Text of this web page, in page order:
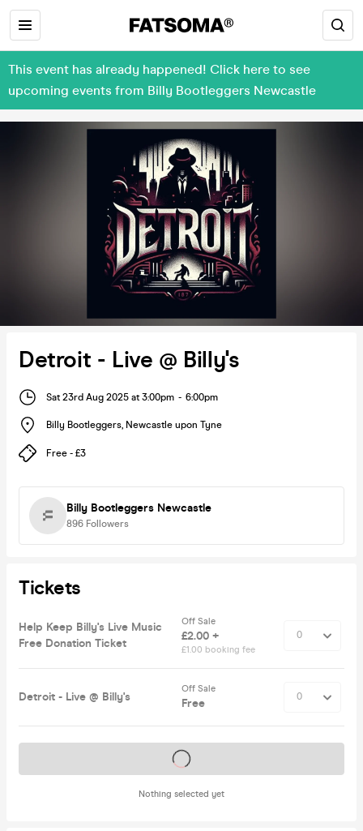
This event has already happened! Click here to see
upcoming events from Billy Bootleggers Newcastle
Detroit - Live @ Billy's
Sat 23rd Aug 2025 at 3:00pm - 6:00pm
Billy Bootleggers, Newcastle upon Tyne
Free - £3
Billy Bootleggers Newcastle
896 Followers
Tickets
Help Keep Billy's Live Music
Free Donation Ticket
Off Sale
£2.00 +
£1.00 booking fee
Detroit - Live @ Billy's
Off Sale
Free
Nothing selected yet
Tickets on sale soon